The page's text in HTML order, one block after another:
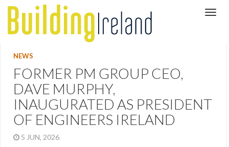
NEWS
FORMER PM GROUP CEO,
DAVE MURPHY,
INAUGURATED AS PRESIDENT
OF ENGINEERS IRELAND
5 JUN, 2026